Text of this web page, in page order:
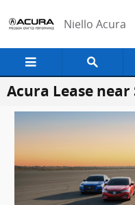
Niello Acura
Acura Lease